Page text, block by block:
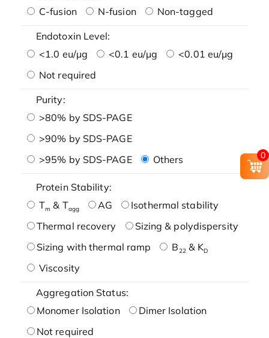
C-fusion
N-fusion Non-tagged
Endotoxin Level:
<1.0 eu/μg
<0.1 eu/μg
<0.01 eu/μg
Not required
Purity:
>80% by SDS-PAGE
>90% by SDS-PAGE
>95% by SDS-PAGE
Others
Protein Stability:
Tm & Tagg AG
Isothermal stability
Thermal recovery
Sizing & polydispersity
Sizing with thermal ramp
B22& KD
Viscosity
Aggregation Status:
Monomer Isolation
Dimer Isolation
Not required
0